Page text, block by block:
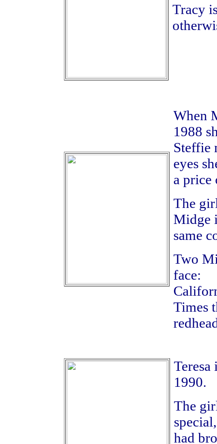
Tracy
When
1988
Steffie
eyes
a price
The
Midge
same
Two
face:
Times
1990.
The
had